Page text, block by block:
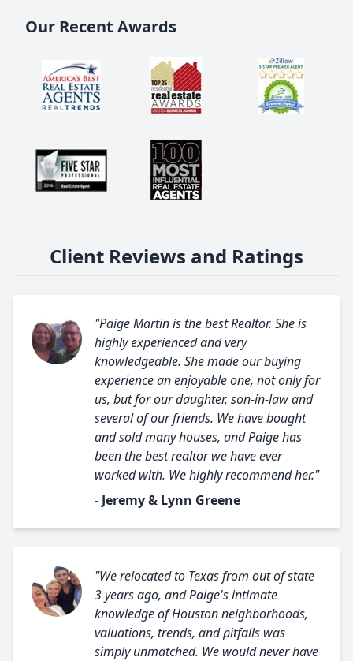
Our Recent Awards
Client Reviews and Ratings
"Paige Martin is the best Realtor. She is
highly experienced and very
knowledgeable. She made our buying
experience an enjoyable one, not only for
us, but for our daughter, son-in-law and
several of our friends. We have bought
and sold many houses, and Paige has
been the best realtor we have ever
worked with. We highly recommend her."
- Jeremy & Lynn Greene
"We relocated to Texas from out of state
3 years ago, and Paige's intimate
knowledge of Houston neighborhoods,
valuations, trends, and pitfalls was
simply unmatched. We would never have